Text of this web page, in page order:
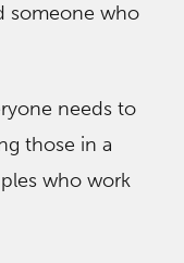
someone who
needs to
those in a
who work